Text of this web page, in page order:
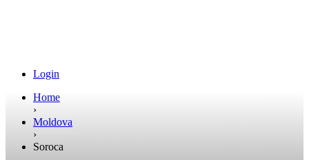
Login
Home
›
Moldova
›
Soroca